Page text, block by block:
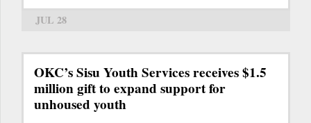
JUL 28
OKC’s Sisu Youth Services receives $1.5
million gift to expand support for
unhoused youth